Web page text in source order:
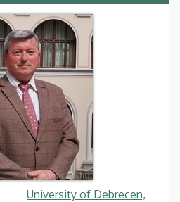
University of Debrecen,